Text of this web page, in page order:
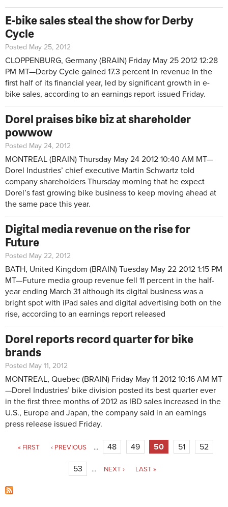
E-bike sales steal the show for Derby
Cycle
Posted May 25, 2012
CLOPPENBURG, Germany (BRAIN) Friday May 25 2012 12:28
PM MT—Derby Cycle gained 17.3 percent in revenue in the
first half of its financial year, led by significant growth in e-
bike sales, according to an earnings report issued Friday.
Dorel praises bike biz at shareholder
powwow
Posted May 24, 2012
MONTREAL (BRAIN) Thursday May 24 2012 10:40 AM MT—
Dorel Industries’ chief executive Martin Schwartz told
company shareholders Thursday morning that he expect
Dorel’s fast growing bike business to keep moving ahead at
the same pace this year.
Digital media revenue on the rise for
Future
Posted May 22, 2012
BATH, United Kingdom (BRAIN) Tuesday May 22 2012 1:15 PM
MT—Future media group revenue fell 11 percent in the half-
year ending March 31 although its digital business was a
bright spot with iPad sales and digital advertising both on the
rise, according to an earnings report released
Dorel reports record quarter for bike
brands
Posted May 11, 2012
MONTREAL, Quebec (BRAIN) Friday May 11 2012 10:16 AM MT
—Dorel Industries’ bike division posted its best quarter ever
in the first three months of 2012 as IBD sales increased in the
U.S., Europe and Japan, the company said in an earnings
press release issued Friday.
Pages
« FIRST ‹ PREVIOUS … 48 49 50 51 52
53 … NEXT › LAST »